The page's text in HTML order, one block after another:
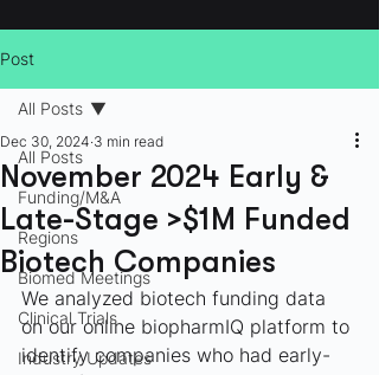
Post
All Posts
Funding/M&A
Regions
Biomed Meetings
Clinical Trials
Industry Updates
All Posts
November 2024 Early &
Late-Stage >$1M Funded
Biotech Companies
Dec 30, 2024 3 min read
We analyzed biotech funding data
on our online biopharmIQ platform to
identify companies who had early-